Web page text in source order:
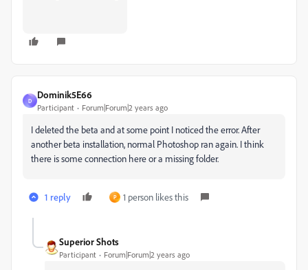
D
Dominik5E66
Participant Forum|Forum|2 years ago
I deleted the beta and at some point I noticed the error. After
another beta installation, normal Photoshop ran again. I think
there is some connection here or a missing folder.
1 reply P 1 person likes this
Superior Shots
Participant Forum|Forum|2 years ago